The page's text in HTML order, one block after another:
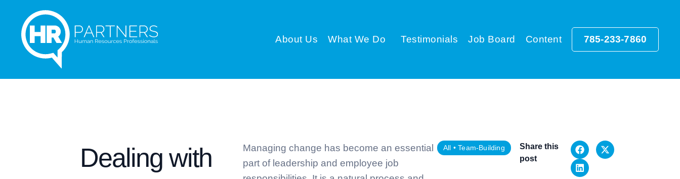
About Us What We Do Testimonials Job Board Content 785-233-7860
Dealing with
Managing change has become an essential
part of leadership and employee job
All •Team-Building
Share this
post